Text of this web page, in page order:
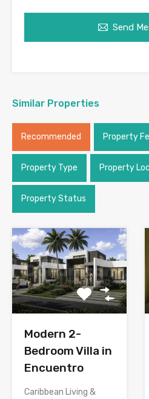
Send
Similar Properties
Recommended Property
Property Type Property
Property Status
Modern 2-
Bedroom Villa in
Encuentro
Caribbean Living &